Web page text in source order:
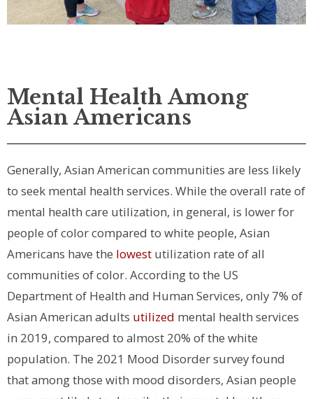
Mental Health Among
Asian Americans
Generally, Asian American communities are less likely
to seek mental health services. While the overall rate of
mental health care utilization, in general, is lower for
people of color compared to white people, Asian
Americans have the lowest utilization rate of all
communities of color. According to the US
Department of Health and Human Services, only 7% of
Asian American adults utilized mental health services
in 2019, compared to almost 20% of the white
population. The 2021 Mood Disorder survey found
that among those with mood disorders, Asian people